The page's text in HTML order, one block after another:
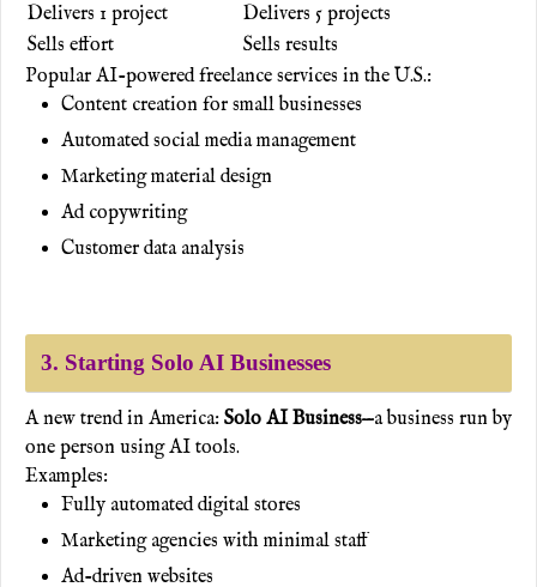
Delivers 1 project
Delivers 5 projects
Sells effort
Sells results
Popular AI-powered freelance services in the U.S.:
Content creation for small businesses
Automated social media management
Marketing material design
Ad copywriting
Customer data analysis
3. Starting Solo AI Businesses
A new trend in America: Solo AI Business—a business run by
one person using AI tools.
Examples:
Fully automated digital stores
Marketing agencies with minimal staff
Ad-driven websites